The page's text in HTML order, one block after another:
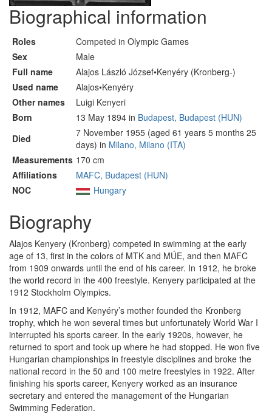
Biographical information
Roles
Competed in Olympic Games
Sex
Male
Full name
Alajos László József•Kenyéry (Kronberg-)
Used name
Alajos•Kenyéry
Other names
Luigi Kenyeri
Born
13 May 1894 in Budapest, Budapest (HUN)
Died
7 November 1955 (aged 61 years 5 months 25
days) in Milano, Milano (ITA)
Measurements 170 cm
Affiliations
MAFC, Budapest (HUN)
NOC
Hungary
Biography
Alajos Kenyery (Kronberg) competed in swimming at the early
age of 13, first in the colors of MTK and MÚE, and then MAFC
from 1909 onwards until the end of his career. In 1912, he broke
the world record in the 400 freestyle. Kenyery participated at the
1912 Stockholm Olympics.
In 1912, MAFC and Kenyéry’s mother founded the Kronberg
trophy, which he won several times but unfortunately World War I
interrupted his sports career. In the early 1920s, however, he
returned to sport and took up where he had stopped. He won five
Hungarian championships in freestyle disciplines and broke the
national record in the 50 and 100 metre freestyles in 1922. After
finishing his sports career, Kenyery worked as an insurance
secretary and entered the management of the Hungarian
Swimming Federation.